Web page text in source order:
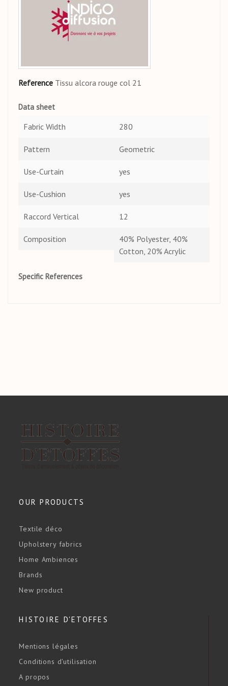
Reference Tissu alcora rouge col 21
Data sheet
Fabric Width 280
Pattern Geometric
Use-Curtain yes
Use-Cushion yes
Raccord Vertical 12
Composition
40% Polyester, 40%
Cotton, 20% Acrylic
Specific References
OUR PRODUCTS
Textile déco
Upholstery fabrics
Home Ambiences
Brands
New product
HISTOIRE D'ETOFFES
Mentions légales
Conditions d'utilisation
A propos